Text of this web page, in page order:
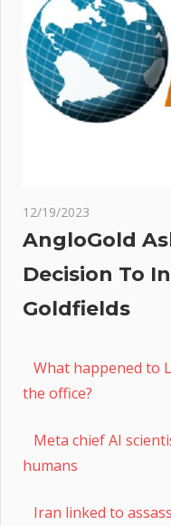
12/19/2023
AngloGold
Decision To
Goldfields
What happened to
the office?
Meta chief AI
humans
Iran linked to